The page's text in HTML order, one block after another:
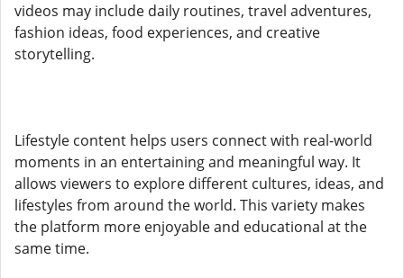
videos may include daily routines, travel adventures,
fashion ideas, food experiences, and creative
storytelling.
Lifestyle content helps users connect with real-world
moments in an entertaining and meaningful way. It
allows viewers to explore different cultures, ideas, and
lifestyles from around the world. This variety makes
the platform more enjoyable and educational at the
same time.